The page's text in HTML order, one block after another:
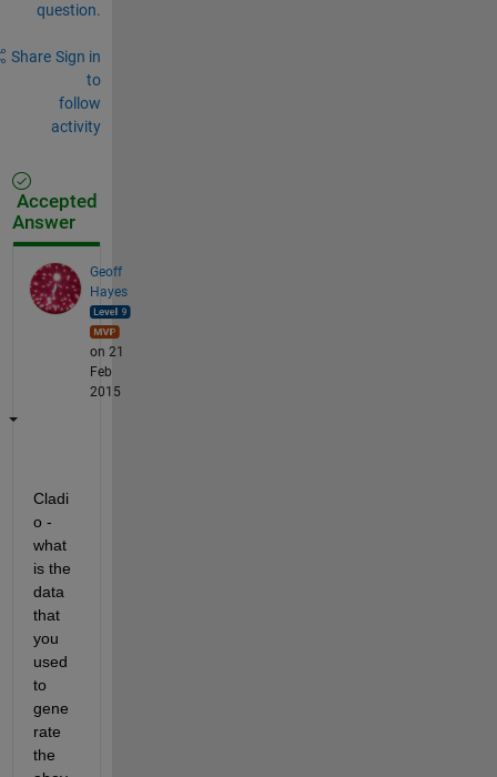
question.
Share Sign in
to
follow
activity
Accepted
Answer
Geoff
Hayes
on 21
Feb
2015
Cladi
o -
what
is the
data
that
you
used
to
gene
rate
the